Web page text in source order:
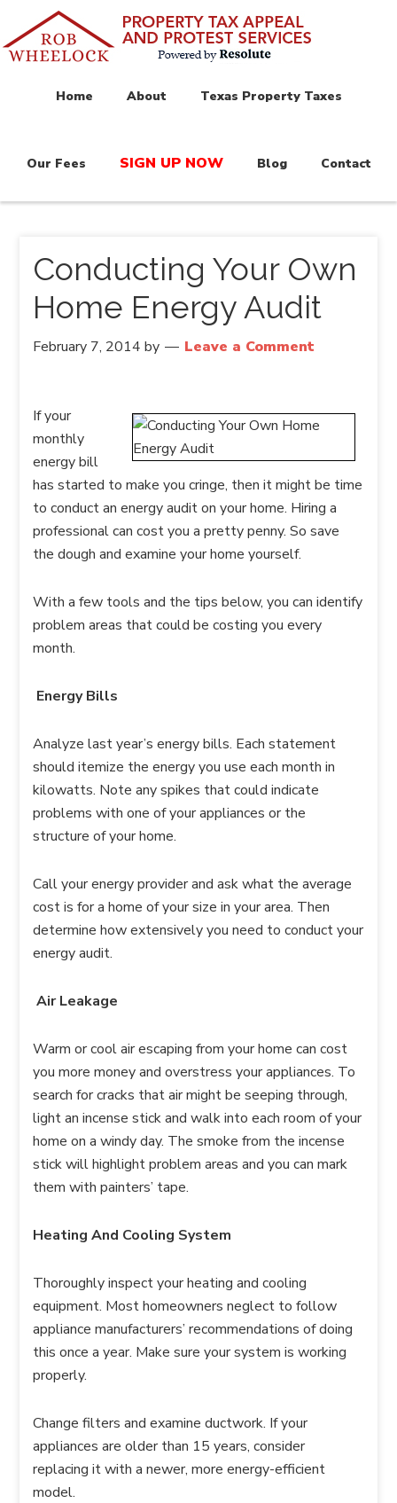
Home About Texas Property Taxes
Our Fees SIGN UP NOW Blog Contact
Conducting Your Own
Home Energy Audit
February 7, 2014 by Leave a Comment
If your
monthly
energy bill
has started to make you cringe, then it might be time
to conduct an energy audit on your home. Hiring a
professional can cost you a pretty penny. So save
the dough and examine your home yourself.
With a few tools and the tips below, you can identify
problem areas that could be costing you every
month.
Energy Bills
Analyze last year’s energy bills. Each statement
should itemize the energy you use each month in
kilowatts. Note any spikes that could indicate
problems with one of your appliances or the
structure of your home.
Call your energy provider and ask what the average
cost is for a home of your size in your area. Then
determine how extensively you need to conduct your
energy audit.
Air Leakage
Warm or cool air escaping from your home can cost
you more money and overstress your appliances. To
search for cracks that air might be seeping through,
light an incense stick and walk into each room of your
home on a windy day. The smoke from the incense
stick will highlight problem areas and you can mark
them with painters’ tape.
Heating And Cooling System
Thoroughly inspect your heating and cooling
equipment. Most homeowners neglect to follow
appliance manufacturers’ recommendations of doing
this once a year. Make sure your system is working
properly.
Change filters and examine ductwork. If your
appliances are older than 15 years, consider
replacing it with a newer, more energy-efficient
model.